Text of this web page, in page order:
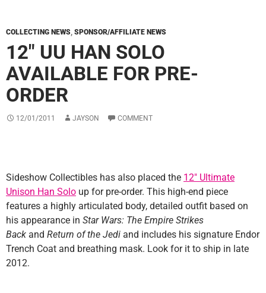
COLLECTING NEWS, SPONSOR/AFFILIATE NEWS
12″ UU HAN SOLO
AVAILABLE FOR PRE-
ORDER
12/01/2011 JAYSON COMMENT
Sideshow Collectibles has also placed the 12″ Ultimate
Unison Han Solo up for pre-order. This high-end piece
features a highly articulated body, detailed outfit based on
his appearance in Star Wars: The Empire Strikes
Back and Return of the Jedi and includes his signature Endor
Trench Coat and breathing mask. Look for it to ship in late
2012.